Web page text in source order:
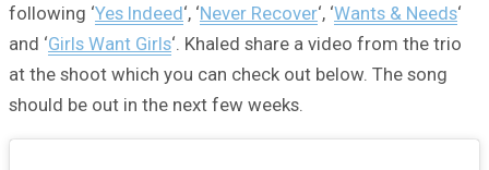
following ‘Yes Indeed‘, ‘Never Recover‘, ‘Wants & Needs‘
and ‘Girls Want Girls‘. Khaled share a video from the trio
at the shoot which you can check out below. The song
should be out in the next few weeks.